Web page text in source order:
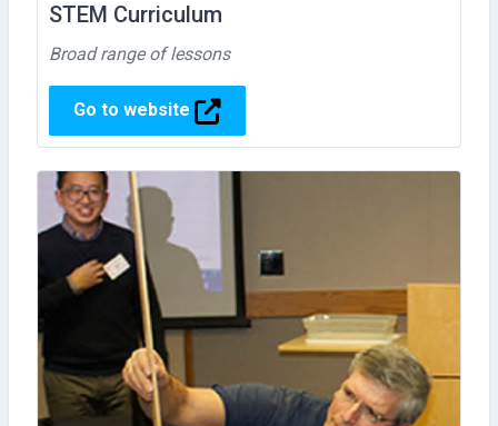
STEM Curriculum
Broad range of lessons
Go to website